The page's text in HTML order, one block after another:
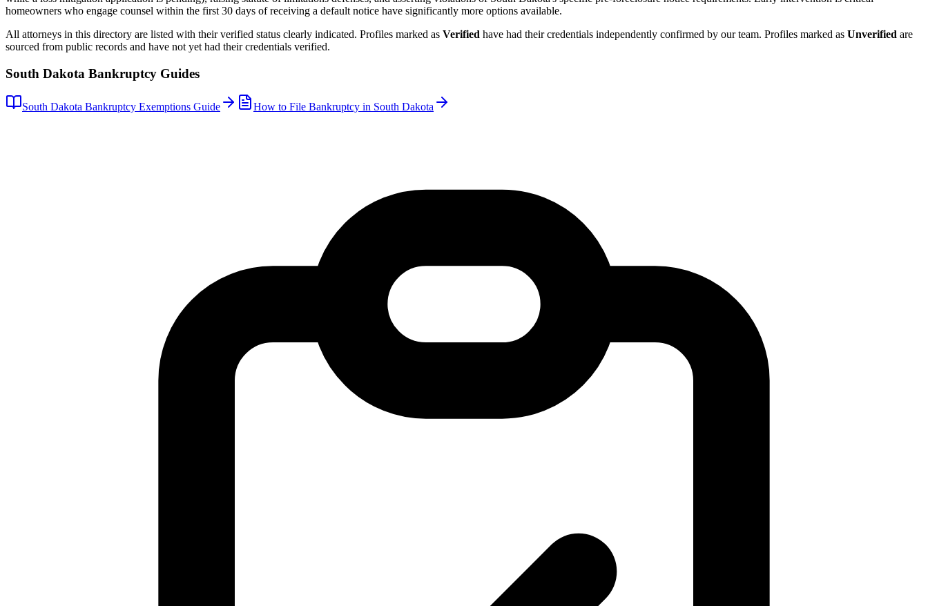
homeowners who engage counsel within the first 30 days of receiving a default notice have significantly more options available.
All attorneys in this directory are listed with their verified status clearly indicated. Profiles marked as Verified have had their credentials independently confirmed by our team. Profiles marked as Unverified are
sourced from public records and have not yet had their credentials verified.
South Dakota Bankruptcy Guides
South Dakota Bankruptcy Exemptions Guide How to File Bankruptcy in South Dakota